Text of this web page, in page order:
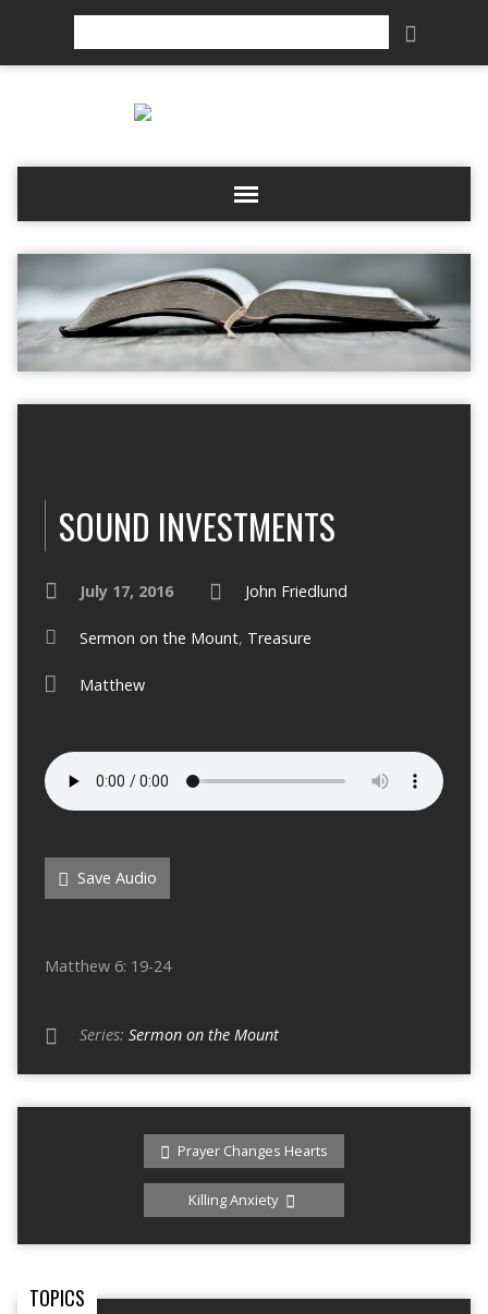
SOUND INVESTMENTS
July 17, 2016 John Friedlund
Sermon on the Mount, Treasure
Matthew
Save Audio
Matthew 6: 19-24
Series: Sermon on the Mount
Prayer Changes Hearts
Killing Anxiety
TOPICS